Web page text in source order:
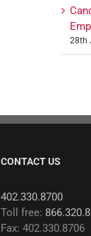
28th
CONTACT US
402.330.8700
Toll free:
Fax: 402.330.8706